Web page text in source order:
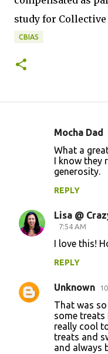
study for
CBIAS
n
Mocha Dad
What a
I know
generosity.
REPLY
Lisa @
7:54 AM
I love this!
REPLY
Unknown
That was
some treats
really cool
treats and
and always